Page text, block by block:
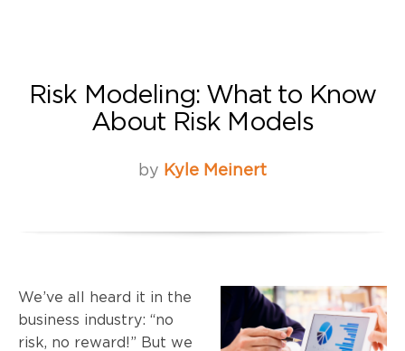
Risk Modeling: What to Know
About Risk Models
by Kyle Meinert
We’ve all heard it in the
business industry: “no
risk, no reward!” But we